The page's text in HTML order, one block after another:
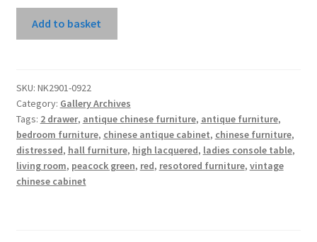
Drawers
Console
Table
quantity
Add to basket
SKU: NK2901-0922
Category: Gallery Archives
Tags: 2 drawer, antique chinese furniture, antique furniture,
bedroom furniture, chinese antique cabinet, chinese furniture,
distressed, hall furniture, high lacquered, ladies console table,
living room, peacock green, red, resotored furniture, vintage
chinese cabinet